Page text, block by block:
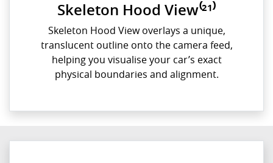
Skeleton Hood View⁽²¹⁾
Skeleton Hood View overlays a unique,
translucent outline onto the camera feed,
helping you visualise your car’s exact
physical boundaries and alignment.